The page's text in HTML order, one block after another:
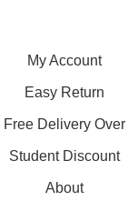
My Account
Easy Return
Free Delivery Over
Student Discount
About